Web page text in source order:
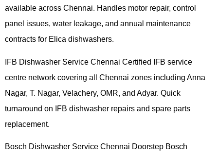
available across Chennai. Handles motor repair, control
panel issues, water leakage, and annual maintenance
contracts for Elica dishwashers.
IFB Dishwasher Service Chennai Certified IFB service
centre network covering all Chennai zones including Anna
Nagar, T. Nagar, Velachery, OMR, and Adyar. Quick
turnaround on IFB dishwasher repairs and spare parts
replacement.
Bosch Dishwasher Service Chennai Doorstep Bosch